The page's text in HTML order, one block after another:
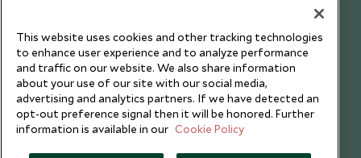
This website uses cookies and other tracking technologies
to enhance user experience and to analyze performance
and traffic on our website. We also share information
about your use of our site with our social media,
advertising and analytics partners. If we have detected an
opt-out preference signal then it will be honored. Further
information is available in our Cookie Policy